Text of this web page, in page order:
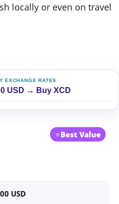
locally or even on travel
EXCHANGE RATES
USD → Buy XCD
⭐Best Value
USD